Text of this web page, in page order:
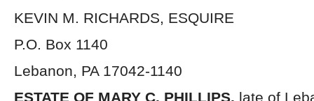
KEVIN M. RICHARDS, ESQUIRE
P.O. Box 1140
Lebanon, PA 17042-1140
ESTATE OF MARY C. PHILLIPS, late of